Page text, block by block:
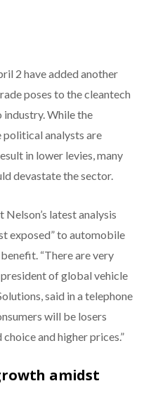
2 have added another
poses to the cleantech
While the
political analysts are
in lower levies, many
devastate the sector.
latest analysis
exposed” to automobile
“There are very
president of global vehicle
said in a telephone
will be losers
and higher prices.”
amidst